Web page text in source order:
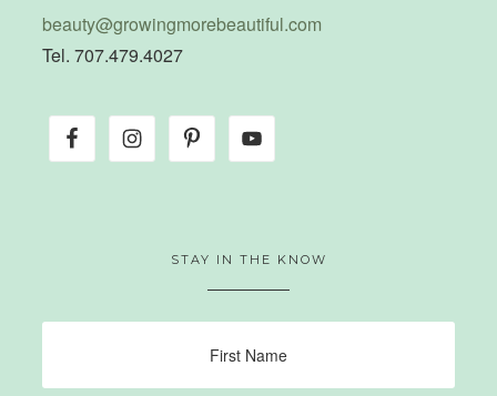
beauty@growingmorebeautiful.com
Tel. 707.479.4027
STAY IN THE KNOW